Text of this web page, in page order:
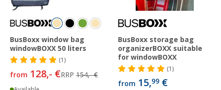
BusBoxx window bag
windowBOXX 50 liters
(1)
from 128,- €RRP 154,- €
BusBoxx storage bag
organizerBOXX suitable
for windowBOXX
(1)
from 15,99 €